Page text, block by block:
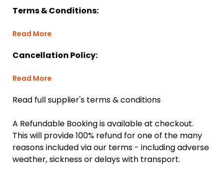
Terms & Conditions:
Read More
Cancellation Policy:
Read More
Read full supplier's terms & conditions
A Refundable Booking is available at checkout.
This will provide 100% refund for one of the many
reasons included via our terms - including adverse
weather, sickness or delays with transport.